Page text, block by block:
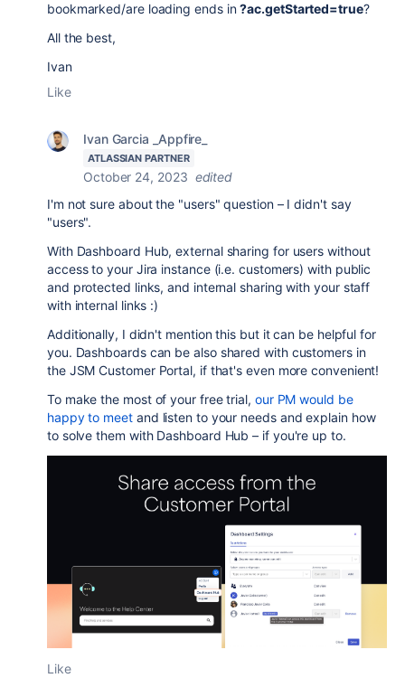
bookmarked/are loading ends in?ac.getStarted=true?
All the best,
Ivan
Like
Ivan Garcia _Appfire_
ATLASSIAN PARTNER
October 24, 2023 edited
I'm not sure about the "users" question – I didn't say
"users".
With Dashboard Hub, external sharing for users without
access to your Jira instance (i.e. customers) with public
and protected links, and internal sharing with your staff
with internal links :)
Additionally, I didn't mention this but it can be helpful for
you. Dashboards can be also shared with customers in
the JSM Customer Portal, if that's even more convenient!
To make the most of your free trial, our PM would be
happy to meetand listen to your needs and explain how
to solve them with Dashboard Hub – if you're up to.
Like